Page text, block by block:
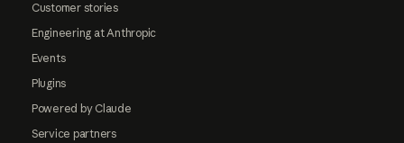
Customer stories
Engineering at Anthropic
Events
Plugins
Powered by Claude
Service partners